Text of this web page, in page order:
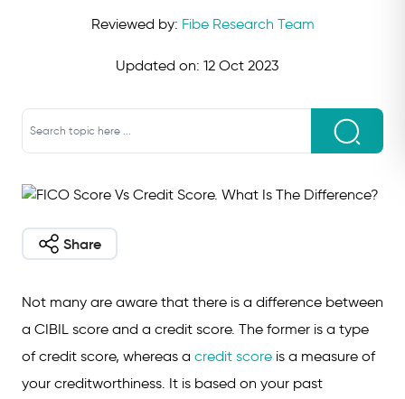
Reviewed by: Fibe Research Team
Updated on: 12 Oct 2023
Share
Not many are aware that there is a difference between
a CIBIL score and a credit score. The former is a type
of credit score, whereas a credit score is a measure of
your creditworthiness. It is based on your past